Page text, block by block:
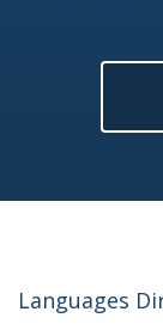
Languages